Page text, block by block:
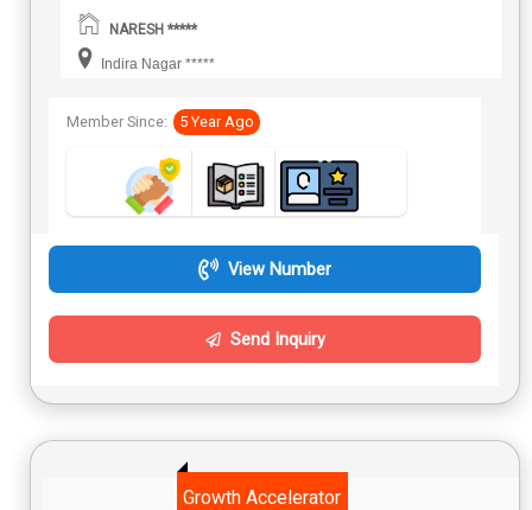
NARESH *****
Indira Nagar *****
Member Since: 5 Year Ago
View Number
Send Inquiry
Growth Accelerator